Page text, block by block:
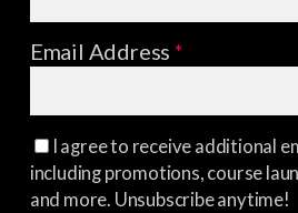
Email Address*
I agree to receive additional
including promotions, course
and more. Unsubscribe anytime!